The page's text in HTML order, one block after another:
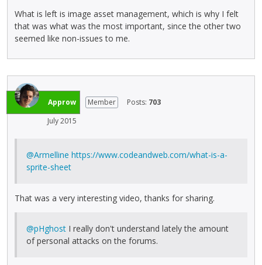
What is left is image asset management, which is why I felt
that was what was the most important, since the other two
seemed like non-issues to me.
Approw Member Posts: 703
July 2015
@Armelline https://www.codeandweb.com/what-is-a-
sprite-sheet
That was a very interesting video, thanks for sharing.
@pHghost I really don't understand lately the amount
of personal attacks on the forums.